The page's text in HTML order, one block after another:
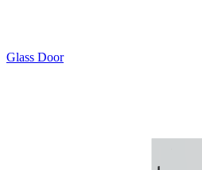
Glass Door